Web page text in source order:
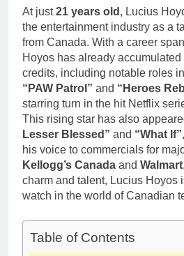
At just21 years old , Lucius
the entertainment industry as a
from Canada. With a career
Hoyos has already
credits, including notable roles
“PAW Patrol” and “Heroes
starring turn in the hit Netflix
This rising star has also
Lesser Blessed” and “What If”
his voice to commercials for
Kellogg’s Canada and Walmart
charm and talent, Lucius Hoyos
watch in the world of Canadian
Table of Contents